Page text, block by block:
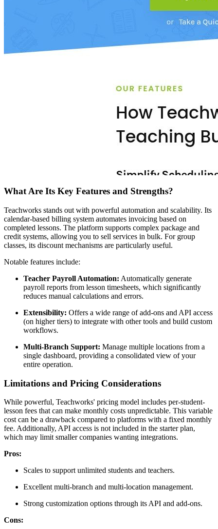
What Are Its Key Features and Strengths?
Teachworks stands out with powerful automation and scalability. Its
calendar-based billing system automates invoicing based on
completed lessons. The platform supports complex package and
credit systems, allowing you to sell services in bulk. For group
classes, its discount mechanisms are particularly useful.
Notable features include:
Teacher Payroll Automation: Automatically generate
payroll reports from lesson timesheets, which significantly
reduces manual calculations and errors.
Extensibility: Offers a wide range of add-ons and API access
(on higher tiers) to integrate with other tools and build custom
workflows.
Multi-Branch Support: Manage multiple locations from a
single dashboard, providing a consolidated view of your
entire operation.
Limitations and Pricing Considerations
While powerful, Teachworks' pricing model includes per-student-
lesson fees that can make monthly costs unpredictable. This variable
cost can be a drawback compared to platforms with a fixed monthly
fee. Additionally, API access is not included in the starter plan,
which may limit smaller companies wanting integrations.
Pros:
Scales to support unlimited students and teachers.
Excellent multi-branch and multi-location management.
Strong customization options through its API and add-ons.
Cons: